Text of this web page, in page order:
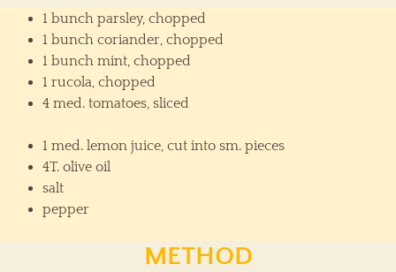
1 bunch parsley, chopped
1 bunch coriander, chopped
1 bunch mint, chopped
1 rucola, chopped
4 med. tomatoes, sliced
1 med. lemon juice, cut into sm. pieces
4T. olive oil
salt
pepper
METHOD